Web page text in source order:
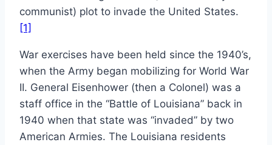
communist) plot to invade the United States.
[1]
War exercises have been held since the 1940’s,
when the Army began mobilizing for World War
II. General Eisenhower (then a Colonel) was a
staff office in the “Battle of Louisiana” back in
1940 when that state was “invaded” by two
American Armies. The Louisiana residents